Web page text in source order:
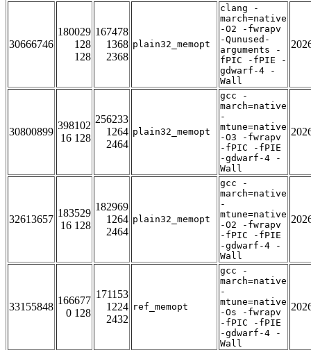
30666746
180029
128
128
167478
1368
2368
plain32_memopt
clang -
march=native
-O2 -fwrapv
-Qunused-
arguments -
fPIC -fPIE -
gdwarf-4 -
Wall
30800899
398102
16 128
256233
1264
2464
plain32_memopt
gcc -
march=native
-
mtune=native
-O3 -fwrapv
-fPIC -fPIE
-gdwarf-4 -
Wall
32613657
183529
16 128
182969
1264
2464
plain32_memopt
gcc -
march=native
-
mtune=native
-O2 -fwrapv
-fPIC -fPIE
-gdwarf-4 -
Wall
33155848
166677
0 128
171153
1224
2432
ref_memopt
gcc -
march=native
-
mtune=native
-Os -fwrapv
-fPIC -fPIE
-gdwarf-4 -
Wall